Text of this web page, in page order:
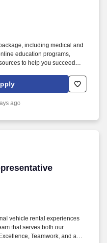
including medical and
education programs,
to help you succeed
move products safely
a clean, organized
ago
vehicle rental experiences
that serves both our
Teamwork, and a